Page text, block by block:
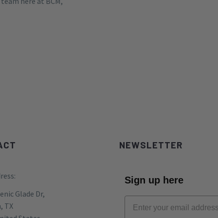
Glade Dr,
TX
NEWSLETTER
Sign up here